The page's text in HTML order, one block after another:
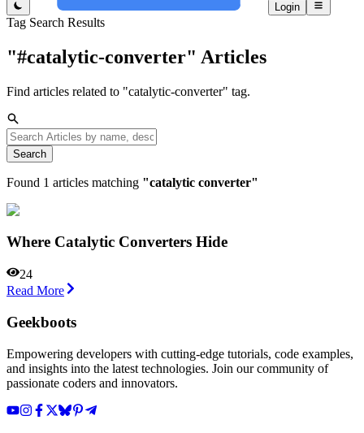
Login
Tag Search Results
"#catalytic-converter" Articles
Find articles related to "catalytic-converter" tag.
Search
Found 1 articles matching "catalytic converter"
Where Catalytic Converters Hide
24
Read More
Geekboots
Empowering developers with cutting-edge tutorials, code examples,
and insights into the latest technologies. Join our community of
passionate coders and innovators.